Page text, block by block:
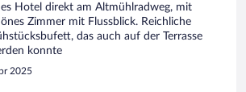
Hotel direkt am Altmühlradweg, mit
Zimmer mit Flussblick. Reichliche
das auch auf der Terrasse
konnte
2025